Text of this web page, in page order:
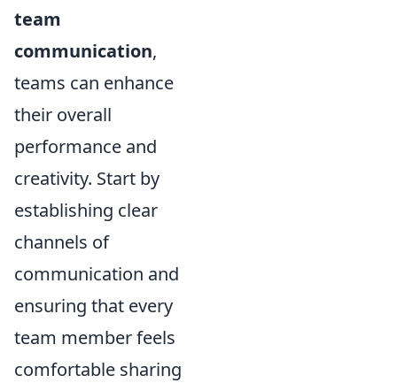
team
communication,
teams can enhance
their overall
performance and
creativity. Start by
establishing clear
channels of
communication and
ensuring that every
team member feels
comfortable sharing